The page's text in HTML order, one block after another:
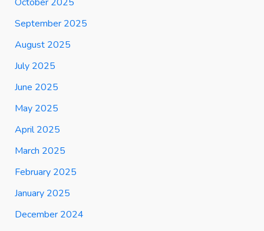
September 2025
August 2025
July 2025
June 2025
May 2025
April 2025
March 2025
February 2025
January 2025
December 2024